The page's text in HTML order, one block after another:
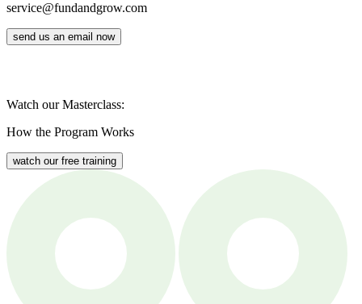
service@fundandgrow.com
send us an email now
Watch our Masterclass:
How the Program Works
watch our free training